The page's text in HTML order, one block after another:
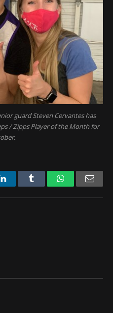
guard Steven Cervantes has
/ Zipps Player of the Month for
LinkedIn Tumblr WhatsApp